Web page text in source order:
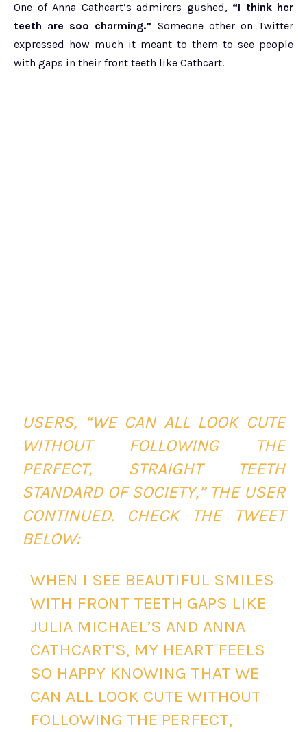
One of Anna Cathcart’s admirers gushed, “I think her
teeth are soo charming.” Someone other on Twitter
expressed how much it meant to them to see people
with gaps in their front teeth like Cathcart.
USERS, “WE CAN ALL LOOK CUTE
WITHOUT FOLLOWING THE
PERFECT, STRAIGHT TEETH
STANDARD OF SOCIETY,”THE USER
CONTINUED. CHECK THE TWEET
BELOW:
WHEN I SEE BEAUTIFUL SMILES
WITH FRONT TEETH GAPS LIKE
JULIA MICHAEL’S AND ANNA
CATHCART’S, MY HEART FEELS
SO HAPPY KNOWING THAT WE
CAN ALL LOOK CUTE WITHOUT
FOLLOWING THE PERFECT,